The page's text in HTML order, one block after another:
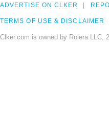
ADVERTISE ON CLKER
TERMS OF USE & DISCLAIMER
Clker.com is owned by Rolera LLC,